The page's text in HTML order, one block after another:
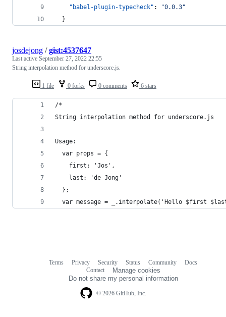
"babel-plugin-typecheck" : "0.0.3"
  }
1 file 0 forks 0 comments 6 stars
josdejong /gist:4537647
Last active September 27, 2022 22:55
String interpolation method for underscore.js.
/*
String interpolation method for underscore.js
Usage:
  var props = {
    first: 'Jos',
    last: 'de Jong'
  };
var message = _.interpolate('Hello $first
© 2026 GitHub, Inc.
Terms Privacy Security Status Community
Docs
Contact
Manage cookies
Do not share my personal information